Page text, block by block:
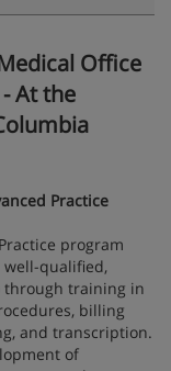
Office
At the
Practice
program
well-qualified,
through training in
billing
and transcription.
of